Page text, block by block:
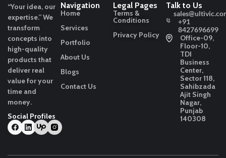
“Your idea, our
expertise.”We
transform
concepts into
high-quality
products that
deliver real
value for your
time and
money.
Social Profiles
Navigation
Home
Services
Portfolio
About Us
Blogs
Contact Us
Legal Pages
Terms &
Conditions
Privacy Policy
Talk to Us
+91
8427696699
Office-09,
Floor-10,
TDI
Business
Center,
Sector 118,
Sahibzada
Ajit Singh
Nagar,
Punjab
140308